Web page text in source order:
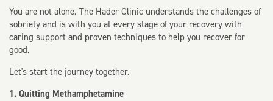
You are not alone. The Hader Clinic understands the challenges of
sobriety and is with you at every stage of your recovery with
caring support and proven techniques to help you recover for
good.
Let's start the journey together.
1. Quitting Methamphetamine